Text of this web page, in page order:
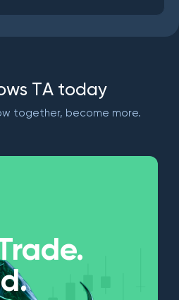
ws TA today
together, become more.